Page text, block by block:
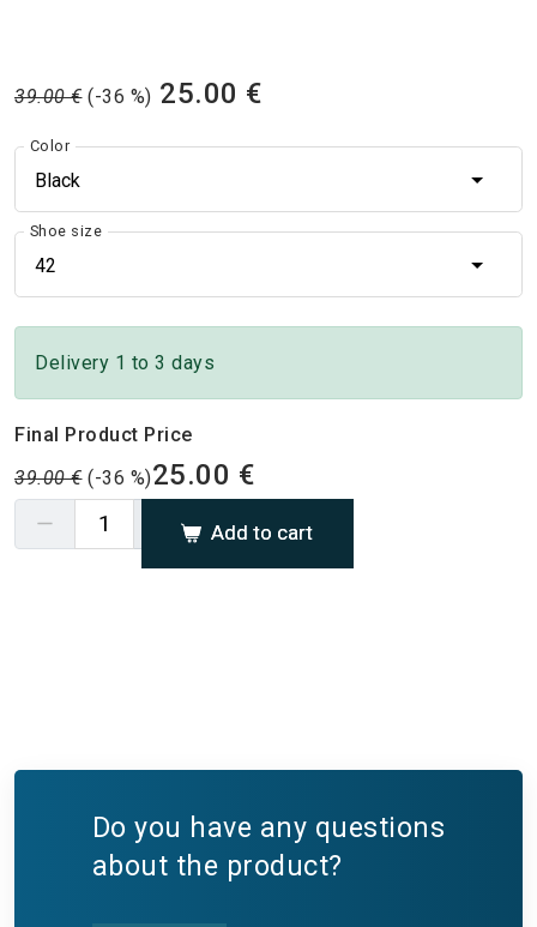
39.00 €(-36 %) 25.00 €
Black
Color
42
Shoe size
Delivery 1 to 3 days
Final Product Price
39.00 €(-36 %)25.00 €
Add to cart
Do you have any questions
about the product?